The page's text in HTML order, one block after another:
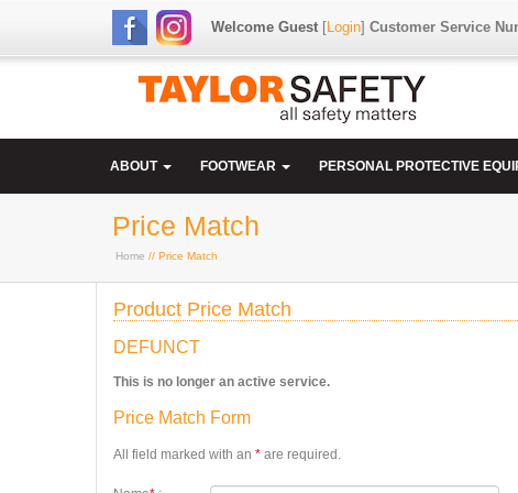
Welcome Guest[Login] Customer Service
ABOUT FOOTWEAR PERSONAL PROTECTIVE
Price Match
Home // Price Match
Product Price Match
DEFUNCT
This is no longer an active service.
Price Match Form
All field marked with an * are required.